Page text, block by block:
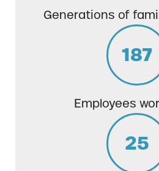
Generations of
187
Employees
25